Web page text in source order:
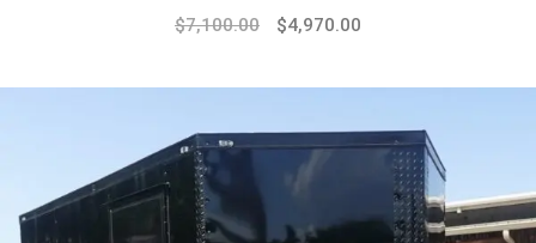
$7,100.00 $4,970.00